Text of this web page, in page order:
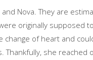
Nova. They are
originally supposed
change of heart and
Thankfully, she